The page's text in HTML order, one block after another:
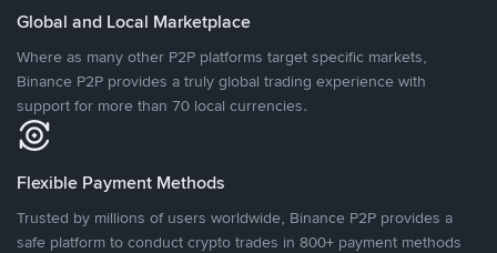
Global and Local Marketplace
Where as many other P2P platforms target specific markets,
Binance P2P provides a truly global trading experience with
support for more than 70 local currencies.
Flexible Payment Methods
Trusted by millions of users worldwide, Binance P2P provides a
safe platform to conduct crypto trades in 800+ payment methods